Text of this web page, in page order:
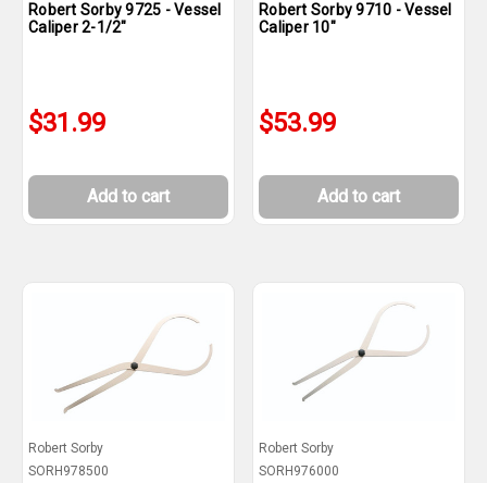
Robert Sorby 9725 - Vessel
Caliper 2-1/2"
$31.99
Add to cart
Robert Sorby 9710 - Vessel
Caliper 10"
$53.99
Add to cart
Robert Sorby
SORH978500
Robert Sorby
SORH976000